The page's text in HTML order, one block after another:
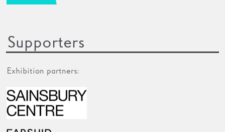
Supporters
Exhibition partners: